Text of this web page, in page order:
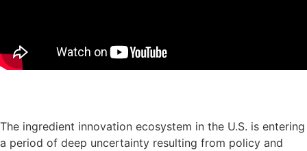
The ingredient innovation ecosystem in the U.S. is entering
a period of deep uncertainty resulting from policy and